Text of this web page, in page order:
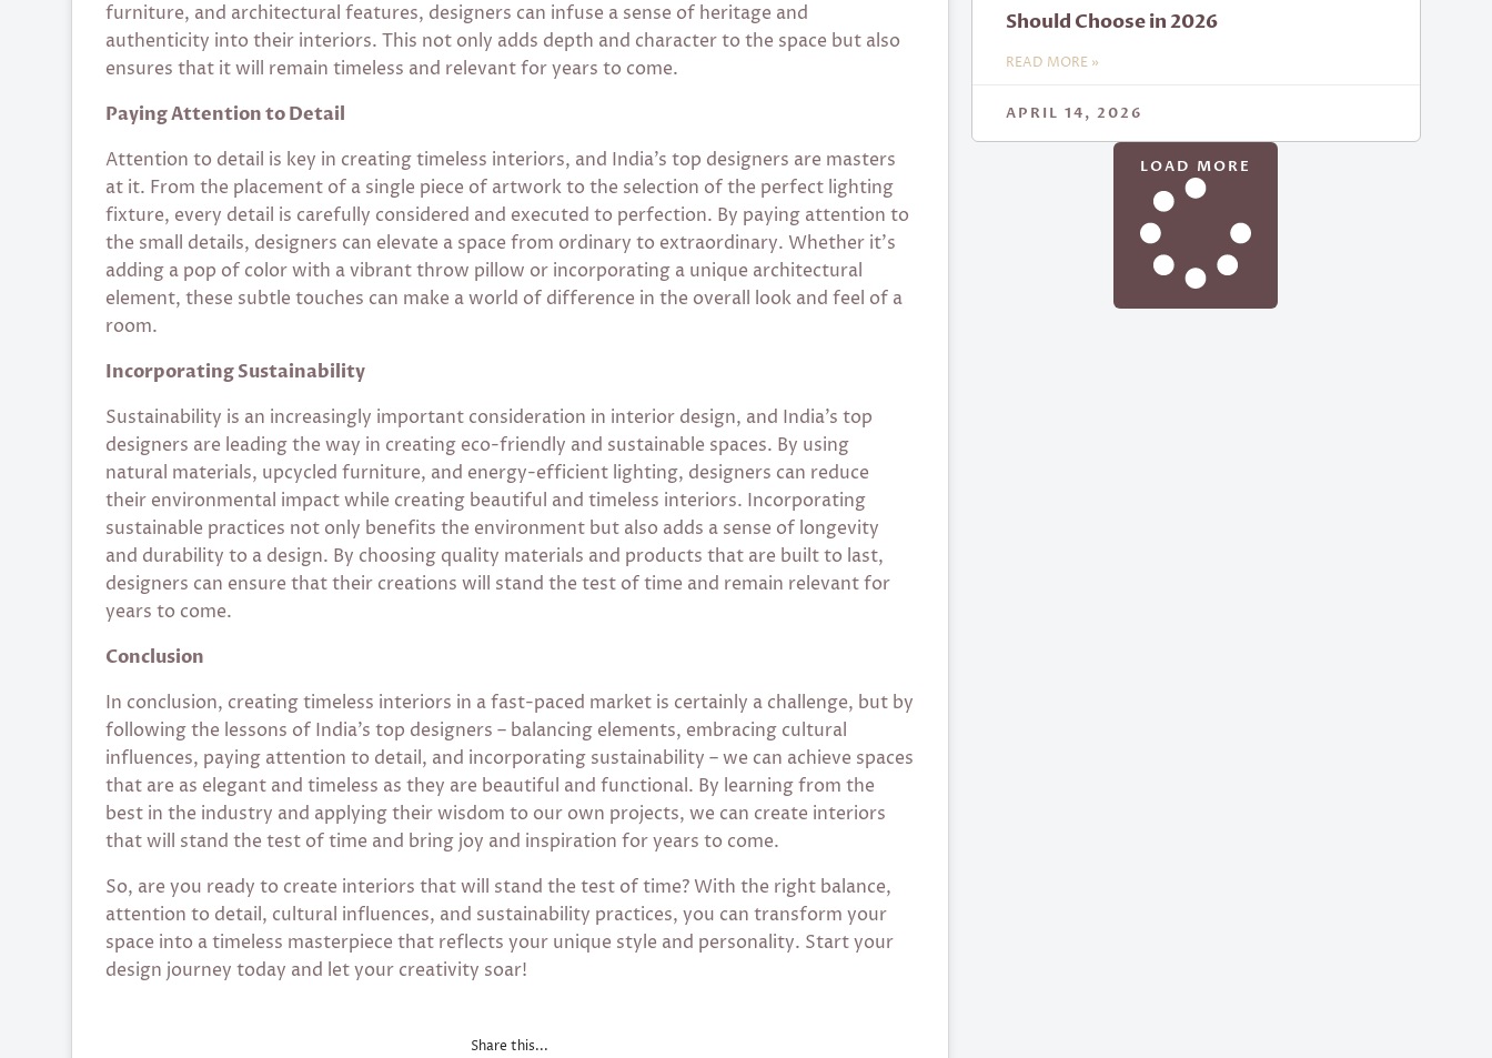
furniture, and architectural features, designers can infuse a sense of heritage and
authenticity into their interiors. This not only adds depth and character to the space but also
ensures that it will remain timeless and relevant for years to come.
Paying Attention to Detail
Attention to detail is key in creating timeless interiors, and India’s top designers are masters
at it. From the placement of a single piece of artwork to the selection of the perfect lighting
fixture, every detail is carefully considered and executed to perfection. By paying attention to
the small details, designers can elevate a space from ordinary to extraordinary. Whether it’s
adding a pop of color with a vibrant throw pillow or incorporating a unique architectural
element, these subtle touches can make a world of difference in the overall look and feel of a
room.
Incorporating Sustainability
Sustainability is an increasingly important consideration in interior design, and India’s top
designers are leading the way in creating eco-friendly and sustainable spaces. By using
natural materials, upcycled furniture, and energy-efficient lighting, designers can reduce
their environmental impact while creating beautiful and timeless interiors. Incorporating
sustainable practices not only benefits the environment but also adds a sense of longevity
and durability to a design. By choosing quality materials and products that are built to last,
designers can ensure that their creations will stand the test of time and remain relevant for
years to come.
Conclusion
In conclusion, creating timeless interiors in a fast-paced market is certainly a challenge, but by
following the lessons of India’s top designers – balancing elements, embracing cultural
influences, paying attention to detail, and incorporating sustainability – we can achieve spaces
that are as elegant and timeless as they are beautiful and functional. By learning from the
best in the industry and applying their wisdom to our own projects, we can create interiors
that will stand the test of time and bring joy and inspiration for years to come.
So, are you ready to create interiors that will stand the test of time? With the right balance,
attention to detail, cultural influences, and sustainability practices, you can transform your
space into a timeless masterpiece that reflects your unique style and personality. Start your
design journey today and let your creativity soar!
Share this...
Should Choose in 2026
READ MORE »
APRIL 14, 2026
LOAD MORE